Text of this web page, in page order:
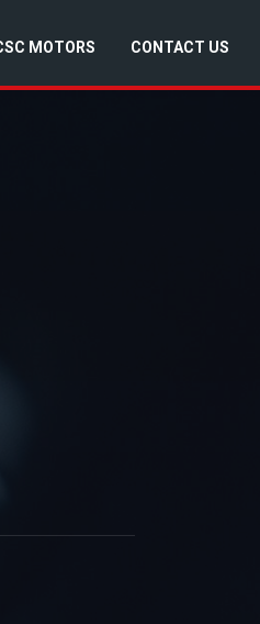
MOTORS CONTACT US